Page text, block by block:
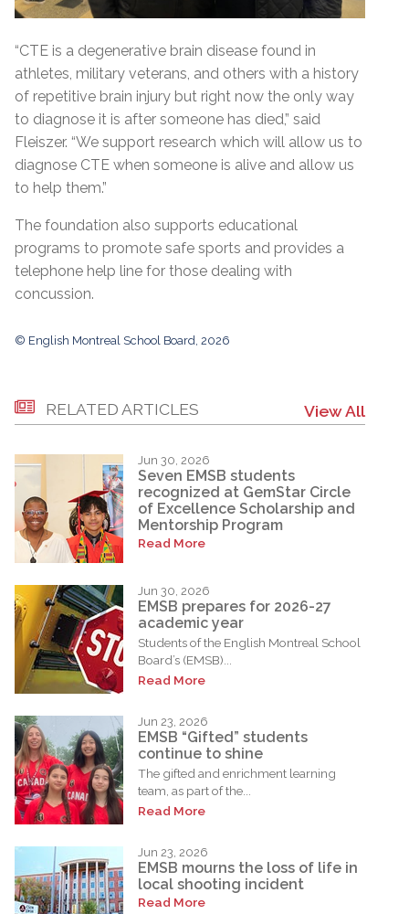
“CTE is a degenerative brain disease found in
athletes, military veterans, and others with a history
of repetitive brain injury but right now the only way
to diagnose it is after someone has died,” said
Fleiszer. “We support research which will allow us to
diagnose CTE when someone is alive and allow us
to help them.”
The foundation also supports educational
programs to promote safe sports and provides a
telephone help line for those dealing with
concussion.
© English Montreal School Board, 2026
RELATED ARTICLES View All
Jun 30, 2026
Seven EMSB students
recognized at GemStar Circle
of Excellence Scholarship and
Mentorship Program
Read More
Jun 30, 2026
EMSB prepares for 2026-27
academic year
Students of the English Montreal School
Board’s (EMSB)...
Read More
Jun 23, 2026
EMSB “Gifted” students
continue to shine
The gifted and enrichment learning
team, as part of the...
Read More
Jun 23, 2026
EMSB mourns the loss of life in
local shooting incident
Read More